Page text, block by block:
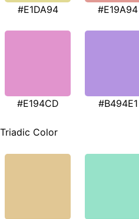
#E1DA94 #E19A94
#E194CD #B494E1
Triadic Color